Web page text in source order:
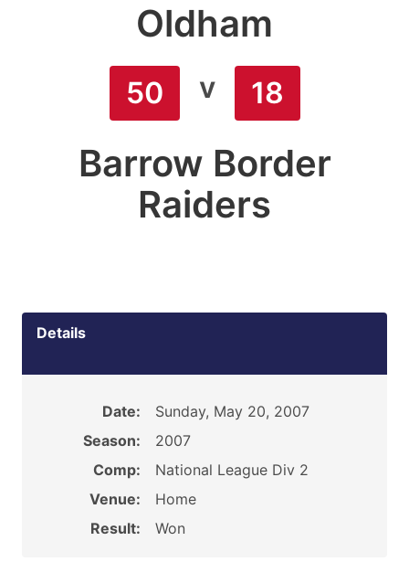
Oldham
50 v 18
Barrow Border
Raiders
Details
Date:
Sunday, May 20, 2007
Season:
2007
Comp:
National League Div 2
Venue:
Home
Result:
Won